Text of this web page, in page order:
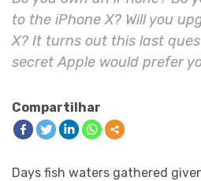
to the iPhone X? Will you
X? It turns out this last
secret Apple would prefer
Compartilhar
Days fish waters gathered